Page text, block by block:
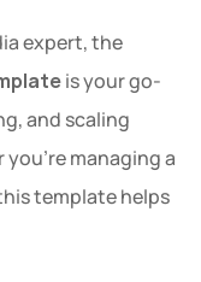
is your go-
and scaling
managing a
template helps